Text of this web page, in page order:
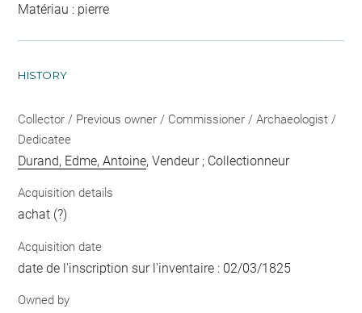
Matériau : pierre
HISTORY
Collector / Previous owner / Commissioner / Archaeologist /
Dedicatee
Durand, Edme, Antoine, Vendeur ; Collectionneur
Acquisition details
achat (?)
Acquisition date
date de l'inscription sur l'inventaire : 02/03/1825
Owned by